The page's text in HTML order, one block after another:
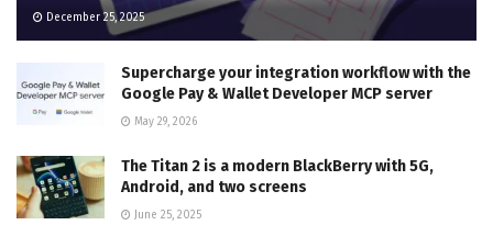
December 25, 2025
Supercharge your integration workflow with the
Google Pay & Wallet Developer MCP server
May 29, 2026
The Titan 2 is a modern BlackBerry with 5G,
Android, and two screens
June 25, 2025